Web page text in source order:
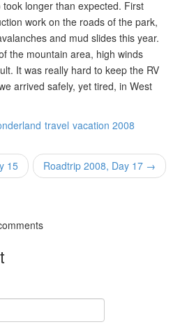
longer than expected. First
work on the roads of the park,
and mud slides this year.
the mountain area, high winds
It was really hard to keep the RV
arrived safely, yet tired, in West
travel vacation 2008
15 Roadtrip 2008, Day 17 →